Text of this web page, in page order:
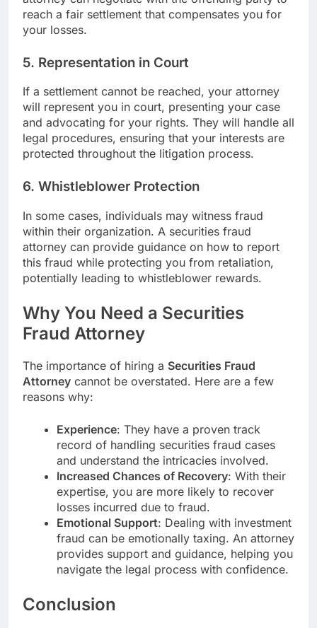
reach a fair settlement that compensates you for
your losses.
5. Representation in Court
If a settlement cannot be reached, your attorney
will represent you in court, presenting your case
and advocating for your rights. They will handle all
legal procedures, ensuring that your interests are
protected throughout the litigation process.
6. Whistleblower Protection
In some cases, individuals may witness fraud
within their organization. A securities fraud
attorney can provide guidance on how to report
this fraud while protecting you from retaliation,
potentially leading to whistleblower rewards.
Why You Need a Securities
Fraud Attorney
The importance of hiring a Securities Fraud
Attorney cannot be overstated. Here are a few
reasons why:
Experience: They have a proven track
record of handling securities fraud cases
and understand the intricacies involved.
Increased Chances of Recovery: With their
expertise, you are more likely to recover
losses incurred due to fraud.
Emotional Support: Dealing with investment
fraud can be emotionally taxing. An attorney
provides support and guidance, helping you
navigate the legal process with confidence.
Conclusion